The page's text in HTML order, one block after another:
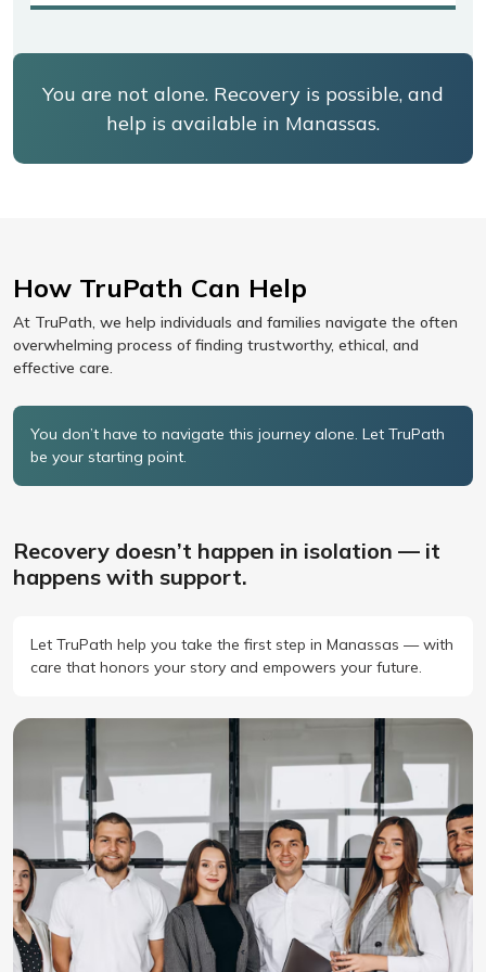
You are not alone. Recovery is possible, and
help is available in Manassas.
How TruPath Can Help
At TruPath, we help individuals and families navigate the often
overwhelming process of finding trustworthy, ethical, and
effective care.
You don’t have to navigate this journey alone. Let TruPath
be your starting point.
Recovery doesn’t happen in isolation — it
happens with support.
Let TruPath help you take the first step in Manassas — with
care that honors your story and empowers your future.